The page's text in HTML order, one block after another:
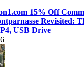
15% Off
Revisited:
USB Drive